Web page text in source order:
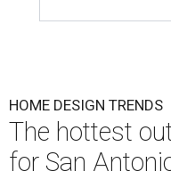
HOME DESIGN TRENDS
The hottest
for San